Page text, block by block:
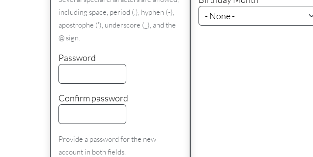
including space, period (.), hyphen (-),
apostrophe ('), underscore (_), and the
@ sign.
Password
Confirm password
Provide a password for the new
account in both fields.